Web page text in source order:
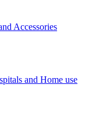
Accessories
and Home use